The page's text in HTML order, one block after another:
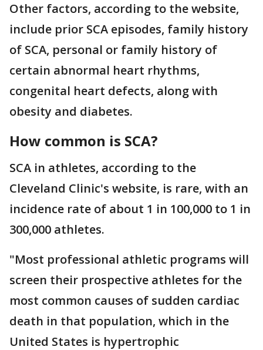
Other factors, according to the website,
include prior SCA episodes, family history
of SCA, personal or family history of
certain abnormal heart rhythms,
congenital heart defects, along with
obesity and diabetes.
How common is SCA?
SCA in athletes, according to the
Cleveland Clinic's website, is rare, with an
incidence rate of about 1 in 100,000 to 1 in
300,000 athletes.
"Most professional athletic programs will
screen their prospective athletes for the
most common causes of sudden cardiac
death in that population, which in the
United States is hypertrophic